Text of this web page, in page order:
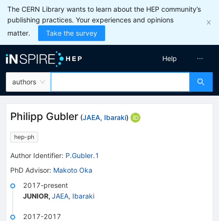
The CERN Library wants to learn about the HEP community’s
publishing practices. Your experiences and opinions
matter.
Take the survey
authors
Help
Philipp Gubler (JAEA, Ibaraki)
hep-ph
Author Identifier: P.Gubler.1
PhD Advisor: Makoto Oka
2017-present
JUNIOR, JAEA, Ibaraki
2017-2017